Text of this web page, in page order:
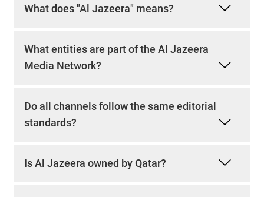
What does "Al Jazeera" means?
What entities are part of the Al Jazeera
Media Network?
Do all channels follow the same editorial
standards?
Is Al Jazeera owned by Qatar?